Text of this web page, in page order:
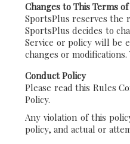
Changes to This Terms of
SportsPlus reserves the
SportsPlus decides to
Service or policy will be
changes or
Conduct Policy
Please read this Rules
Policy.
Any violation of this
policy, and actual or